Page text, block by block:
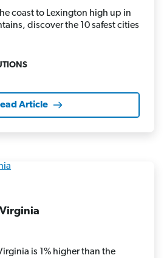
coast to Lexington high up in
discover the 10 safest cities
Article
is 1% higher than the